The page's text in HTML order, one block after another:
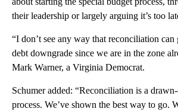
their leadership or largely arguing it’s too
“I don’t see any way that reconciliation
debt downgrade since we are in the zone
Mark Warner, a Virginia Democrat.
Schumer added: “Reconciliation is a
process. We’ve shown the best way to go.